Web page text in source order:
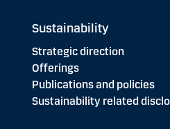
Sustainability
Strategic direction
Offerings
Publications and policies
Sustainability related